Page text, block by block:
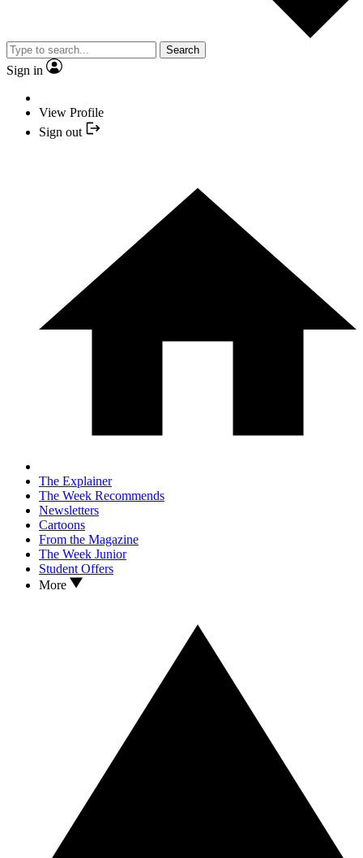
Search
Sign in
View Profile
Sign out
The Explainer
The Week Recommends
Newsletters
Cartoons
From the Magazine
The Week Junior
Student Offers
More